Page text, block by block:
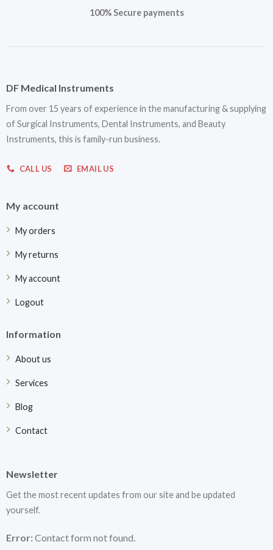
100% Secure payments
DF Medical Instruments
From over 15 years of experience in the manufacturing & supplying
of Surgical Instruments, Dental Instruments, and Beauty
Instruments, this is family-run business.
CALL US EMAIL US
My account
My orders
My returns
My account
Logout
Information
About us
Services
Blog
Contact
Newsletter
Get the most recent updates from our site and be updated
yourself.
Error:Contact form not found.